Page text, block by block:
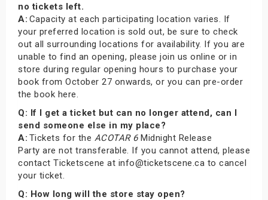
no tickets left.
A: Capacity at each participating location varies. If
your preferred location is sold out, be sure to check
out all surrounding locations for availability. If you are
unable to find an opening, please join us online or in
store during regular opening hours to purchase your
book from October 27 onwards, or you can pre-order
the book here.
Q: If I get a ticket but can no longer attend, can I
send someone else in my place?
A: Tickets for the ACOTAR 6Midnight Release
Party are not transferable. If you cannot attend, please
contact Ticketscene at info@ticketscene.ca to cancel
your ticket.
Q: How long will the store stay open?